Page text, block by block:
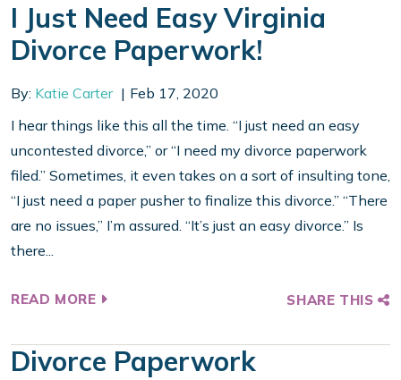
I Just Need Easy Virginia
Divorce Paperwork!
By: Katie Carter
Feb 17, 2020
I hear things like this all the time. “I just need an easy
uncontested divorce,” or “I need my divorce paperwork
filed.” Sometimes, it even takes on a sort of insulting tone,
“I just need a paper pusher to finalize this divorce.” “There
are no issues,” I’m assured. “It’s just an easy divorce.” Is
there...
READ MORE SHARE THIS
Divorce Paperwork